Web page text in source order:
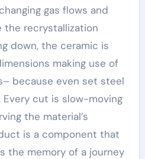
gas flows and
the recrystallization
down, the ceramic is
making use of
because even set steel
cut is slow-moving
the material’s
is a component that
the memory of a journey